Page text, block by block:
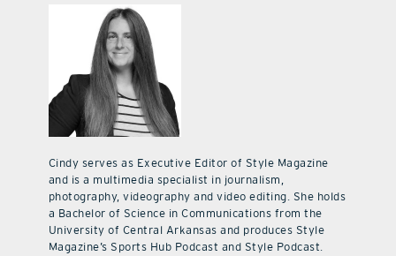
Cindy serves as Executive Editor of Style Magazine
and is a multimedia specialist in journalism,
photography, videography and video editing. She holds
a Bachelor of Science in Communications from the
University of Central Arkansas and produces Style
Magazine’s Sports Hub Podcast and Style Podcast.